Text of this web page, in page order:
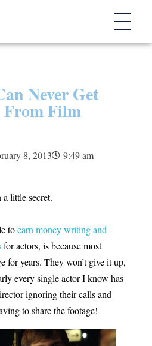
Never Get
From Film
8, 2013
9:49 am
little secret.
toearn money writing and
for actors, is because most
for years. They won’t give it up,
every single actor I know has
ignoring their calls and
to share the footage!